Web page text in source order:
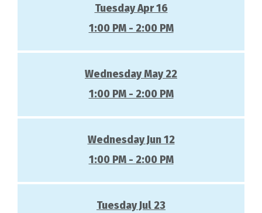
Tuesday Apr 16
1:00 PM - 2:00 PM
Wednesday May 22
1:00 PM - 2:00 PM
Wednesday Jun 12
1:00 PM - 2:00 PM
Tuesday Jul 23